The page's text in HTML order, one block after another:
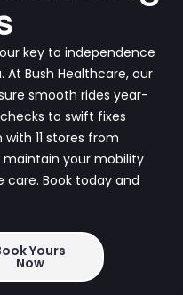
key to independence
Bush Healthcare, our
smooth rides year-
to swift fixes
11 stores from
maintain your mobility
care. Book today and
Yours
Now